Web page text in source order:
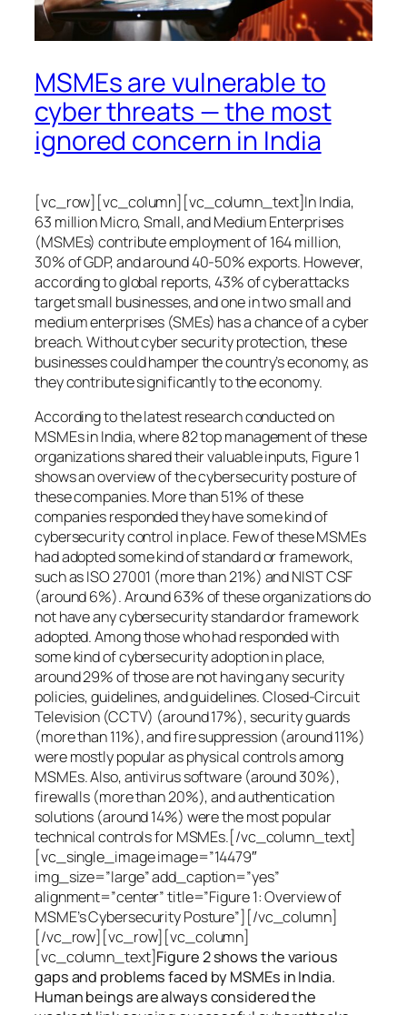
MSMEs are vulnerable to
cyber threats — the most
ignored concern in India
[vc_row][vc_column][vc_column_text]In India,
63 million Micro, Small, and Medium Enterprises
(MSMEs) contribute employment of 164 million,
30% of GDP, and around 40-50% exports. However,
according to global reports, 43% of cyberattacks
target small businesses, and one in two small and
medium enterprises (SMEs) has a chance of a cyber
breach. Without cyber security protection, these
businesses could hamper the country’s economy, as
they contribute significantly to the economy.
According to the latest research conducted on
MSMEs in India, where 82 top management of these
organizations shared their valuable inputs, Figure 1
shows an overview of the cybersecurity posture of
these companies. More than 51% of these
companies responded they have some kind of
cybersecurity control in place. Few of these MSMEs
had adopted some kind of standard or framework,
such as ISO 27001 (more than 21%) and NIST CSF
(around 6%). Around 63% of these organizations do
not have any cybersecurity standard or framework
adopted. Among those who had responded with
some kind of cybersecurity adoption in place,
around 29% of those are not having any security
policies, guidelines, and guidelines. Closed-Circuit
Television (CCTV) (around 17%), security guards
(more than 11%), and fire suppression (around 11%)
were mostly popular as physical controls among
MSMEs. Also, antivirus software (around 30%),
firewalls (more than 20%), and authentication
solutions (around 14%) were the most popular
technical controls for MSMEs.[/vc_column_text]
[vc_single_image image=”14479″
img_size=”large” add_caption=”yes”
alignment=”center” title=”Figure 1: Overview of
MSME’s Cybersecurity Posture”][/vc_column]
[/vc_row][vc_row][vc_column]
[vc_column_text]Figure 2 shows the various
gaps and problems faced by MSMEs in India.
Human beings are always considered the